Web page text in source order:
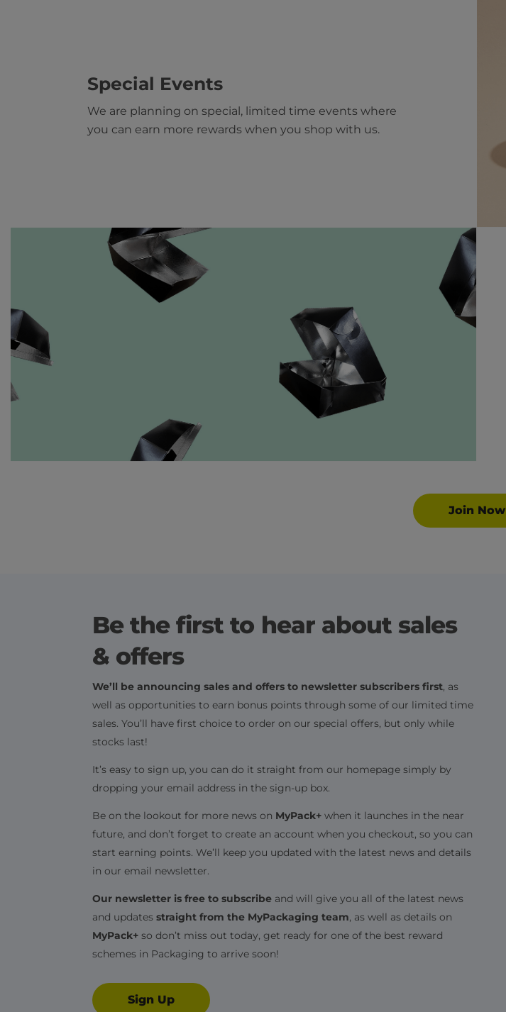
Special Events
We are planning on special, limited time events where
you can earn more rewards when you shop with us.
Join Now
Be the first to hear about sales
& offers
We’ll be announcing sales and offers to newsletter subscribers first, as
well as opportunities to earn bonus points through some of our limited time
sales. You’ll have first choice to order on our special offers, but only while
stocks last!
It’s easy to sign up, you can do it straight from our homepage simply by
dropping your email address in the sign-up box.
Be on the lookout for more news on MyPack+ when it launches in the near
future, and don’t forget to create an account when you checkout, so you can
start earning points. We’ll keep you updated with the latest news and details
in our email newsletter.
Our newsletter is free to subscribe and will give you all of the latest news
and updatesstraight from the MyPackaging team, as well as details on
MyPack+ so don’t miss out today, get ready for one of the best reward
schemes in Packaging to arrive soon!
Sign Up